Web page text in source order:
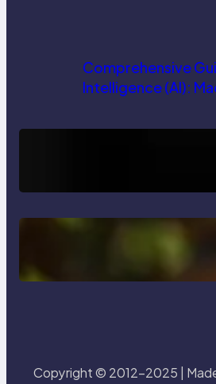
Comprehensive
Intelligence (AI):
Trends
Delete, Truncate
Statement In SQL
Copyright © 2012-2025 |